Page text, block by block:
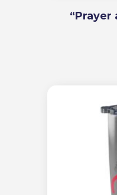
“Prayer